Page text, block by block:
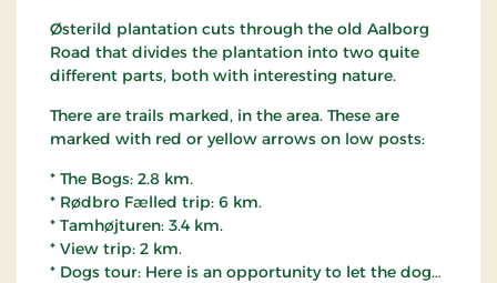
Østerild plantation cuts through the old Aalborg
Road that divides the plantation into two quite
different parts, both with interesting nature.
There are trails marked, in the area. These are
marked with red or yellow arrows on low posts:
* The Bogs: 2.8 km.
* Rødbro Fælled trip: 6 km.
* Tamhøjturen: 3.4 km.
* View trip: 2 km.
* Dogs tour: Here is an opportunity to let the dog